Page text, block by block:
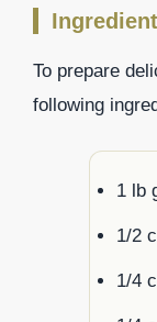
To prepare
following
1 lb
1/2
1/4